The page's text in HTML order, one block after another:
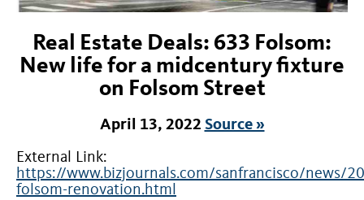
Real Estate Deals: 633 Folsom:
New life for a midcentury fixture
on Folsom Street
April 13, 2022 Source »
External Link:
https://www.bizjournals.com/sanfrancisco/news/
folsom-renovation.html